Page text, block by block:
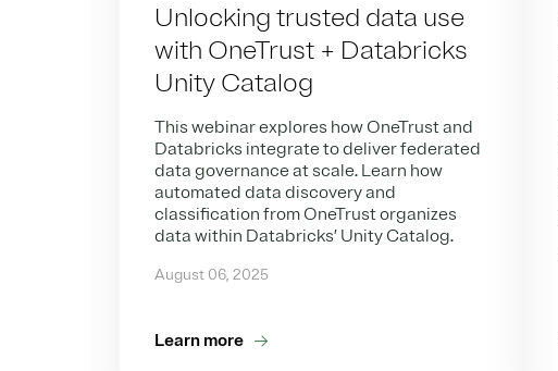
Unlocking trusted data use
with OneTrust + Databricks
Unity Catalog
This webinar explores how OneTrust and
Databricks integrate to deliver federated
data governance at scale. Learn how
automated data discovery and
classification from OneTrust organizes
data within Databricks’ Unity Catalog.
August 06, 2025
Learn more